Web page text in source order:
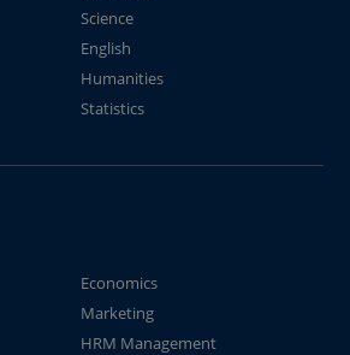
Science
English
Humanities
Statistics
Economics
Marketing
HRM Management